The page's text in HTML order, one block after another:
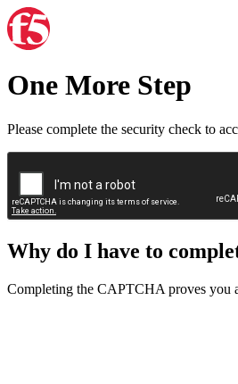
One More Step
Please complete the security check to
Why do I have to
Completing the CAPTCHA proves you